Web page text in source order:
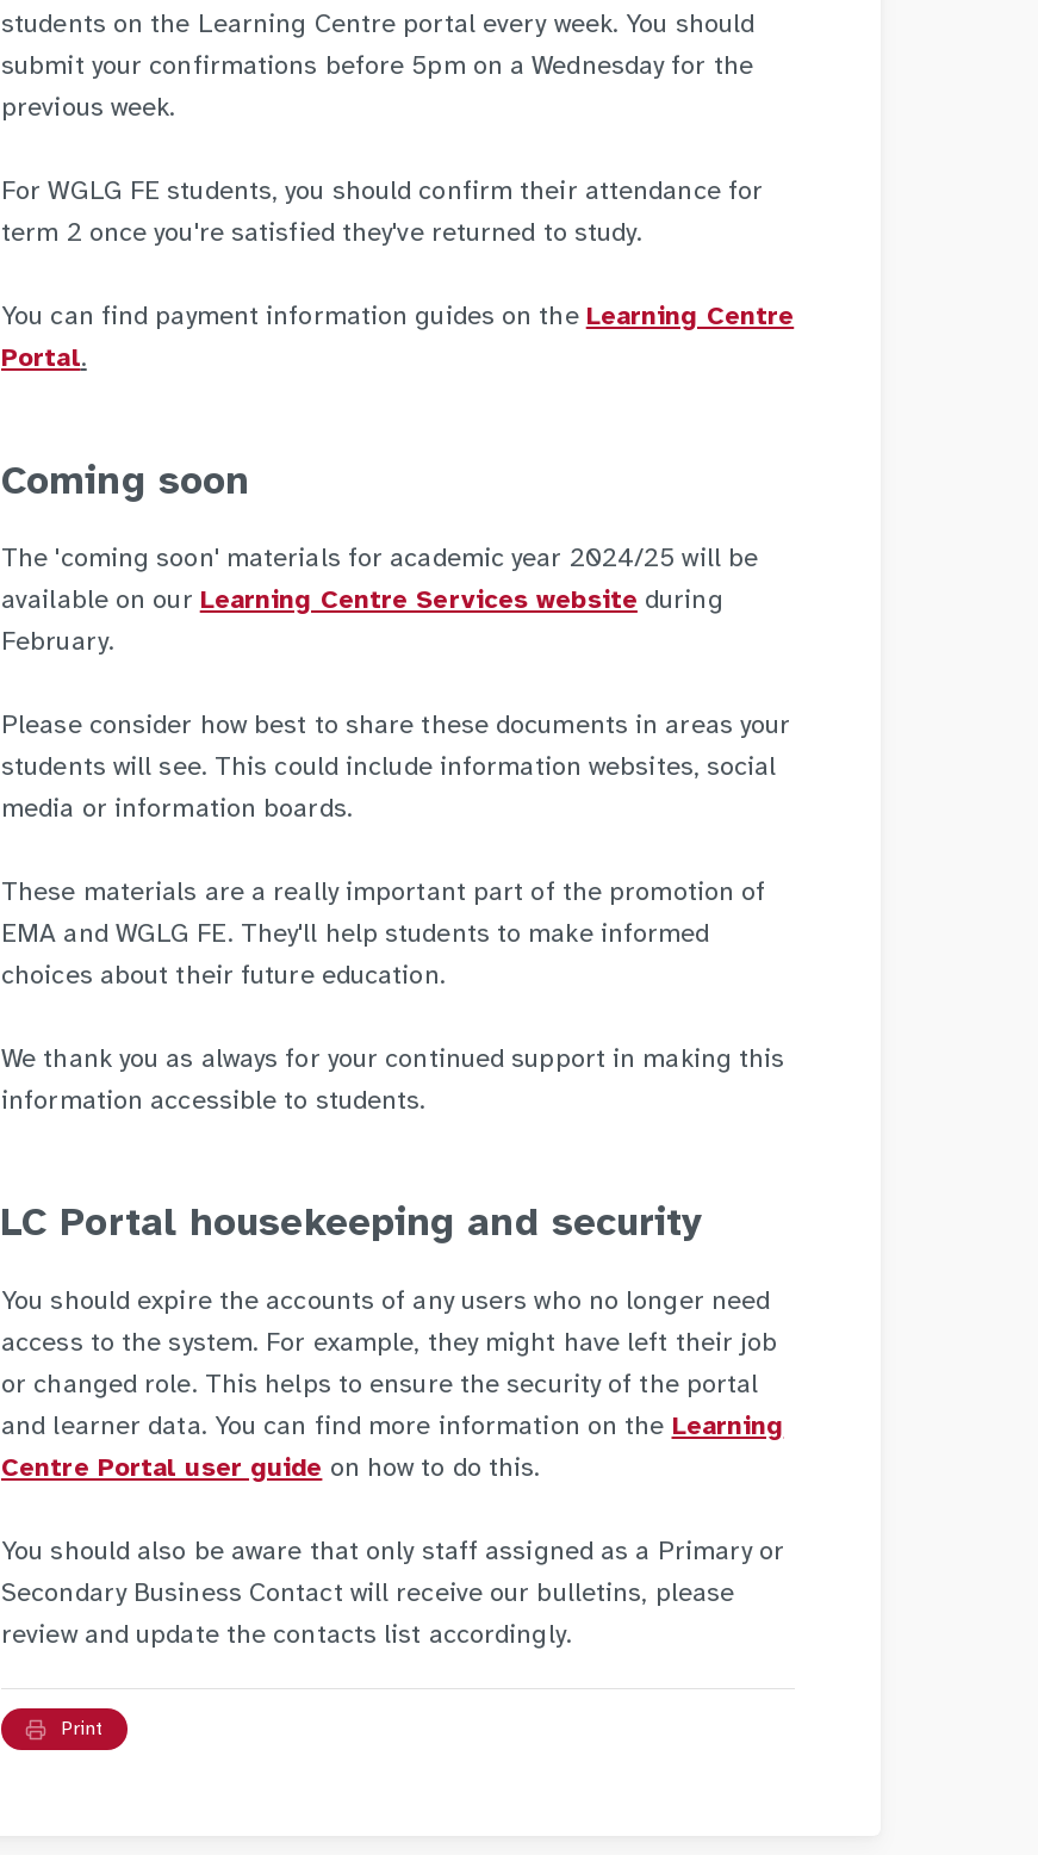
students on the Learning Centre portal every week. You should
submit your confirmations before 5pm on a Wednesday for the
previous week.
For WGLG FE students, you should confirm their attendance for
term 2 once you're satisfied they've returned to study.
You can find payment information guides on the Learning Centre
Portal.
Coming soon
The 'coming soon' materials for academic year 2024/25 will be
available on our Learning Centre Services website during
February.
Please consider how best to share these documents in areas your
students will see. This could include information websites, social
media or information boards.
These materials are a really important part of the promotion of
EMA and WGLG FE. They'll help students to make informed
choices about their future education.
We thank you as always for your continued support in making this
information accessible to students.
LC Portal housekeeping and security
You should expire the accounts of any users who no longer need
access to the system. For example, they might have left their job
or changed role. This helps to ensure the security of the portal
and learner data. You can find more information on the Learning
Centre Portal user guide on how to do this.
You should also be aware that only staff assigned as a Primary or
Secondary Business Contact will receive our bulletins, please
review and update the contacts list accordingly.
Print